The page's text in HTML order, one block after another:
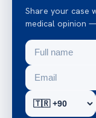
Share your case
medical opinion